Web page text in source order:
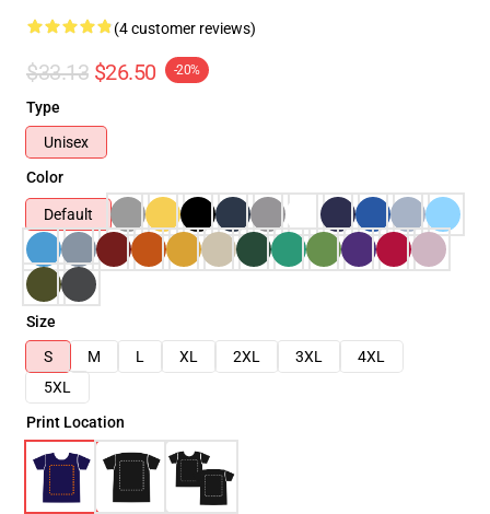
(4 customer reviews)
$33.13 $26.50 -20%
Type
Unisex
Color
Default
Size
S
M L XL 2XL 3XL
4XL
5XL
Print Location